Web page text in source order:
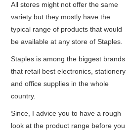
All stores might not offer the same
variety but they mostly have the
typical range of products that would
be available at any store of Staples.
Staples is among the biggest brands
that retail best electronics, stationery
and office supplies in the whole
country.
Since, I advice you to have a rough
look at the product range before you